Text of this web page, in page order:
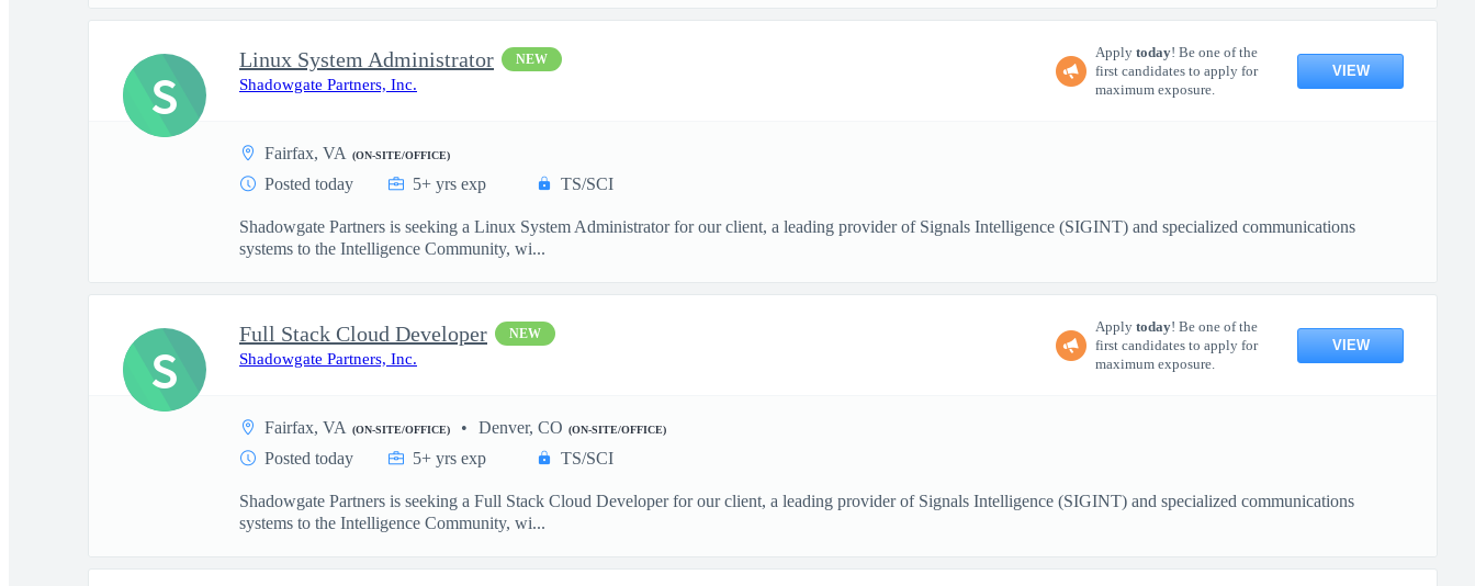
Linux System Administrator NEW
Shadowgate Partners, Inc.
Apply today! Be one of the
first candidates to apply for
maximum exposure.
VIEW
Fairfax, VA (ON-SITE/OFFICE)
Posted today 5+ yrs exp TS/SCI
Shadowgate Partners is seeking a Linux System Administrator for our client, a leading provider of Signals Intelligence (SIGINT) and specialized communications
systems to the Intelligence Community, wi...
S
Full Stack Cloud Developer NEW
Shadowgate Partners, Inc.
Apply today! Be one of the
first candidates to apply for
maximum exposure.
VIEW
Fairfax, VA (ON-SITE/OFFICE) Denver, CO (ON-SITE/OFFICE)
Posted today 5+ yrs exp TS/SCI
Shadowgate Partners is seeking a Full Stack Cloud Developer for our client, a leading provider of Signals Intelligence (SIGINT) and specialized communications
systems to the Intelligence Community, wi...
S